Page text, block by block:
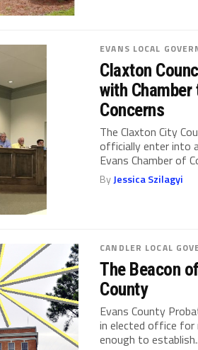
EVANS LOCAL
Claxton
with
Concerns
The Claxton City
officially enter into
Evans Chamber of
ByJessica Szilagyi
CANDLER LOCAL
The Beacon
County
Evans County
in elected office
enough to